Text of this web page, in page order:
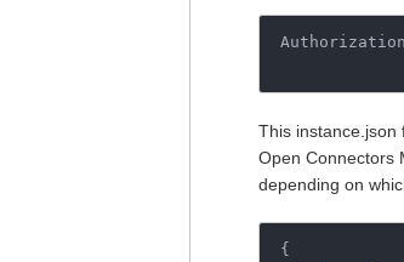
Authorization:
This instance.json
Open Connectors
depending on
{